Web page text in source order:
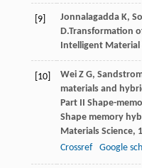
[9] JonnalagaddaK,
D.Transformation
Intelligent Material
[10] WeiZ G,
materials and
Part II Shape-
Shape memory
Materials Science,
Crossref
Google